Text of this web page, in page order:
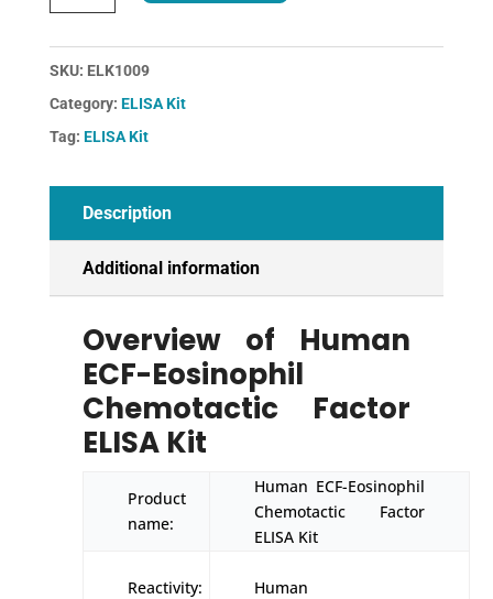
Eosinophil
Factor
Kit
quantity
SKU: ELK1009
Category: ELISA Kit
Tag: ELISA Kit
Description
Additional information
Overview of Human
ECF-Eosinophil
Chemotactic Factor
ELISA Kit
Product
name:
Human ECF-Eosinophil
Chemotactic Factor
ELISA Kit
Reactivity: Human